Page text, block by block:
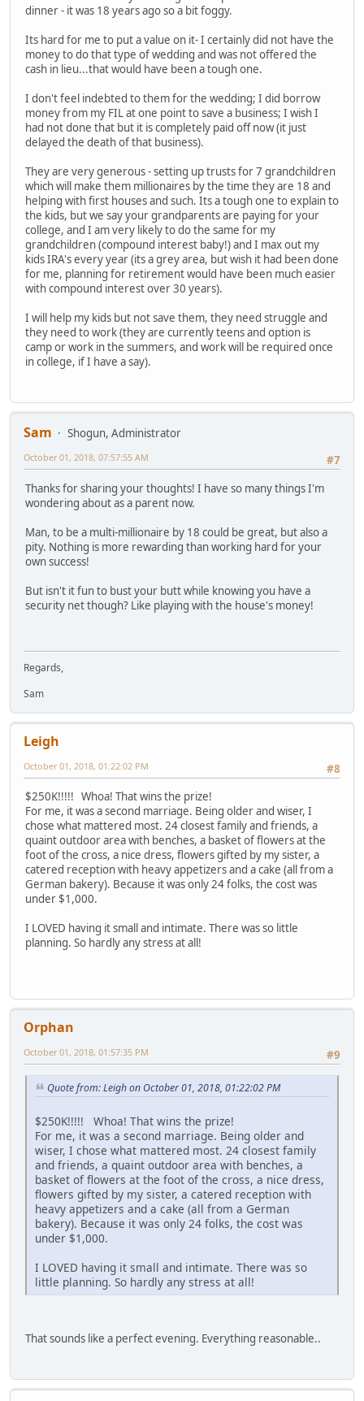
dinner - it was 18 years ago so a bit foggy.
Its hard for me to put a value on it- I certainly did not have the
money to do that type of wedding and was not offered the
cash in lieu...that would have been a tough one.
I don't feel indebted to them for the wedding; I did borrow
money from my FIL at one point to save a business; I wish I
had not done that but it is completely paid off now (it just
delayed the death of that business).
They are very generous - setting up trusts for 7 grandchildren
which will make them millionaires by the time they are 18 and
helping with first houses and such. Its a tough one to explain to
the kids, but we say your grandparents are paying for your
college, and I am very likely to do the same for my
grandchildren (compound interest baby!) and I max out my
kids IRA's every year (its a grey area, but wish it had been done
for me, planning for retirement would have been much easier
with compound interest over 30 years).
I will help my kids but not save them, they need struggle and
they need to work (they are currently teens and option is
camp or work in the summers, and work will be required once
in college, if I have a say).
Sam
Shogun, Administrator
#7
October 01, 2018, 07:57:55 AM
Thanks for sharing your thoughts! I have so many things I'm
wondering about as a parent now.
Man, to be a multi-millionaire by 18 could be great, but also a
pity. Nothing is more rewarding than working hard for your
own success!
But isn't it fun to bust your butt while knowing you have a
security net though? Like playing with the house's money!
Regards,
Sam
Leigh
#8
October 01, 2018, 01:22:02 PM
$250K!!!!! Whoa! That wins the prize!
For me, it was a second marriage. Being older and wiser, I
chose what mattered most. 24 closest family and friends, a
quaint outdoor area with benches, a basket of flowers at the
foot of the cross, a nice dress, flowers gifted by my sister, a
catered reception with heavy appetizers and a cake (all from a
German bakery). Because it was only 24 folks, the cost was
under $1,000.
I LOVED having it small and intimate. There was so little
planning. So hardly any stress at all!
Orphan
#9
October 01, 2018, 01:57:35 PM
Quote from: Leigh on October 01, 2018, 01:22:02 PM
$250K!!!!! Whoa! That wins the prize!
For me, it was a second marriage. Being older and
wiser, I chose what mattered most. 24 closest family
and friends, a quaint outdoor area with benches, a
basket of flowers at the foot of the cross, a nice dress,
flowers gifted by my sister, a catered reception with
heavy appetizers and a cake (all from a German
bakery). Because it was only 24 folks, the cost was
under $1,000.
I LOVED having it small and intimate. There was so
little planning. So hardly any stress at all!
That sounds like a perfect evening. Everything reasonable..